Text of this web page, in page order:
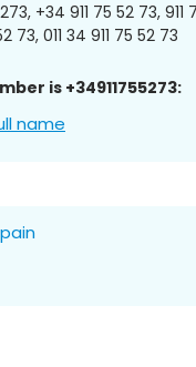
+34 911 75 52 73, 911
73, 011 34 911 75 52 73
is +34911755273:
name